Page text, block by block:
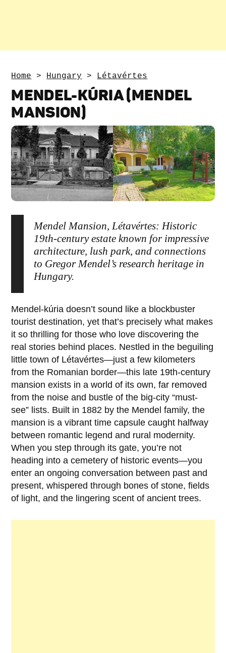
Home > Hungary > Létavértes
MENDEL-KÚRIA (MENDEL
MANSION)
Mendel Mansion, Létavértes: Historic
19th-century estate known for impressive
architecture, lush park, and connections
to Gregor Mendel’s research heritage in
Hungary.
Mendel-kúria doesn’t sound like a blockbuster
tourist destination, yet that’s precisely what makes
it so thrilling for those who love discovering the
real stories behind places. Nestled in the beguiling
little town of Létavértes—just a few kilometers
from the Romanian border—this late 19th-century
mansion exists in a world of its own, far removed
from the noise and bustle of the big-city “must-
see” lists. Built in 1882 by the Mendel family, the
mansion is a vibrant time capsule caught halfway
between romantic legend and rural modernity.
When you step through its gate, you’re not
heading into a cemetery of historic events—you
enter an ongoing conversation between past and
present, whispered through bones of stone, fields
of light, and the lingering scent of ancient trees.